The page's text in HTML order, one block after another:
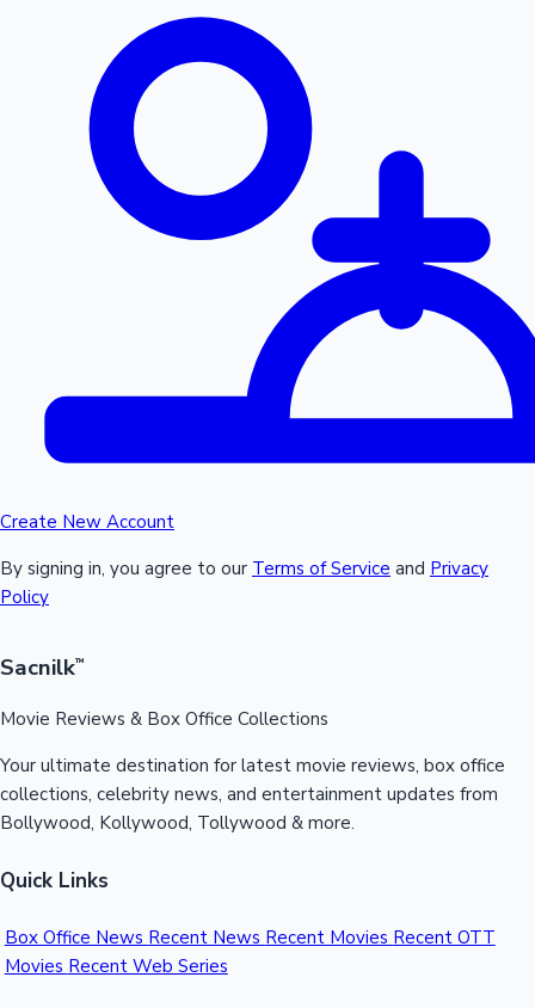
Create New Account
By signing in, you agree to our Terms of Service and Privacy
Policy
Sacnilk™
Movie Reviews & Box Office Collections
Your ultimate destination for latest movie reviews, box office
collections, celebrity news, and entertainment updates from
Bollywood, Kollywood, Tollywood & more.
Quick Links
Box Office News Recent News Recent Movies Recent OTT
Movies Recent Web Series